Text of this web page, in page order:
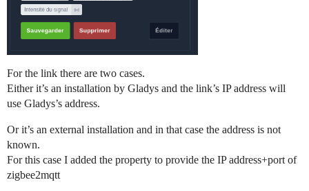
For the link there are two cases.
Either it’s an installation by Gladys and the link’s IP address will
use Gladys’s address.
Or it’s an external installation and in that case the address is not
known.
For this case I added the property to provide the IP address+port of
zigbee2mqtt